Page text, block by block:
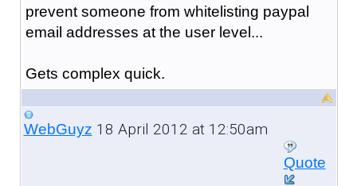
prevent someone from whitelisting paypal
email addresses at the user level...
Gets complex quick.
WebGuyz 18 April 2012 at 12:50am
Quote